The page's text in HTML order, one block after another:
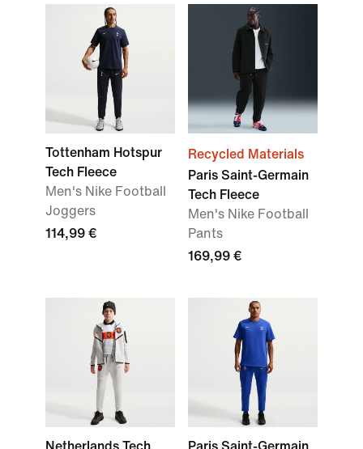
Tottenham Hotspur
Tech Fleece
Men's Nike Football
Joggers
114,99 €
Recycled Materials
Paris Saint-Germain
Tech Fleece
Men's Nike Football
Pants
169,99 €
Netherlands Tech
Paris Saint-Germain